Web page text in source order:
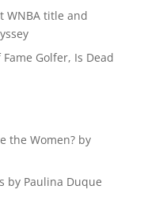
WNBA title and
Golfer, Is Dead
the Women? by
by Paulina Duque